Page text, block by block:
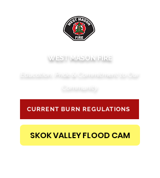
WEST MASON FIRE
Education, Pride & Commitment to Our
Community
CURRENT BURN REGULATIONS
SKOK VALLEY FLOOD CAM